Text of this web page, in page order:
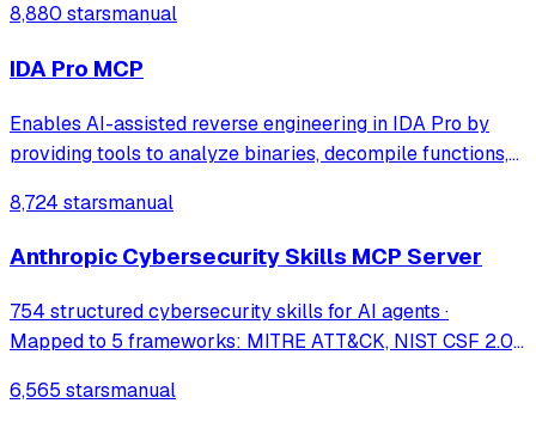
vulnerability discovery, bug bounty automation, and
security research. Seamlessly b
8,880 starsmanual
IDA Pro MCP
Enables AI-assisted reverse engineering in IDA Pro by
providing tools to analyze binaries, decompile functions,
IDA database through natural language.
8,724 starsmanual
Anthropic Cybersecurity Skills MCP Server
754 structured cybersecurity skills for AI agents ·
Mapped to 5 frameworks: MITRE ATT&CK, NIST CSF 2.0,
standard · Works with Claude Code, GitHub Copilot, Codex
6,565 starsmanual